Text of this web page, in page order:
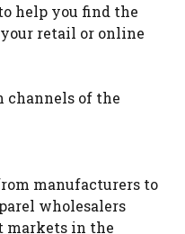
help you find the
retail or online
of the
manufacturers to
wholesalers
markets in the